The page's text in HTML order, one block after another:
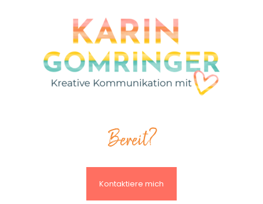
Bereit?
Kontaktiere mich